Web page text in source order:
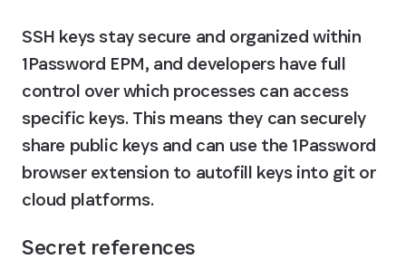
SSH keys stay secure and organized within
1Password EPM, and developers have full
control over which processes can access
specific keys. This means they can securely
share public keys and can use the 1Password
browser extension to autofill keys into git or
cloud platforms.
Secret references